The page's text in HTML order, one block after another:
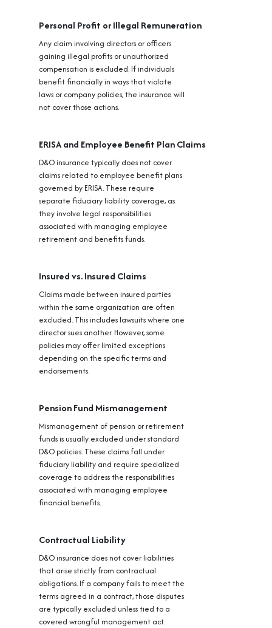
Personal Profit or Illegal Remuneration
Any claim involving directors or officers
gaining illegal profits or unauthorized
compensation is excluded. If individuals
benefit financially in ways that violate
laws or company policies, the insurance will
not cover those actions.
ERISA and Employee Benefit Plan Claims
D&O insurance typically does not cover
claims related to employee benefit plans
governed by ERISA. These require
separate fiduciary liability coverage, as
they involve legal responsibilities
associated with managing employee
retirement and benefits funds.
Insured vs. Insured Claims
Claims made between insured parties
within the same organization are often
excluded. This includes lawsuits where one
director sues another. However, some
policies may offer limited exceptions
depending on the specific terms and
endorsements.
Pension Fund Mismanagement
Mismanagement of pension or retirement
funds is usually excluded under standard
D&O policies. These claims fall under
fiduciary liability and require specialized
coverage to address the responsibilities
associated with managing employee
financial benefits.
Contractual Liability
D&O insurance does not cover liabilities
that arise strictly from contractual
obligations. If a company fails to meet the
terms agreed in a contract, those disputes
are typically excluded unless tied to a
covered wrongful management act.